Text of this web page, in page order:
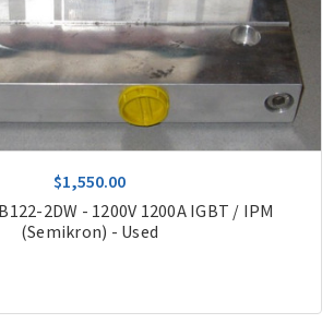
$1,550.00
2DW - 1200V 1200A IGBT / IPM
(Semikron) - Used